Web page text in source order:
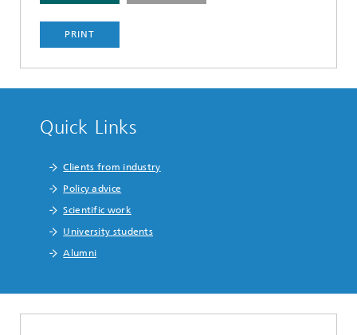
PRINT
Quick Links
Clients from industry
Policy advice
Scientific work
University students
Alumni